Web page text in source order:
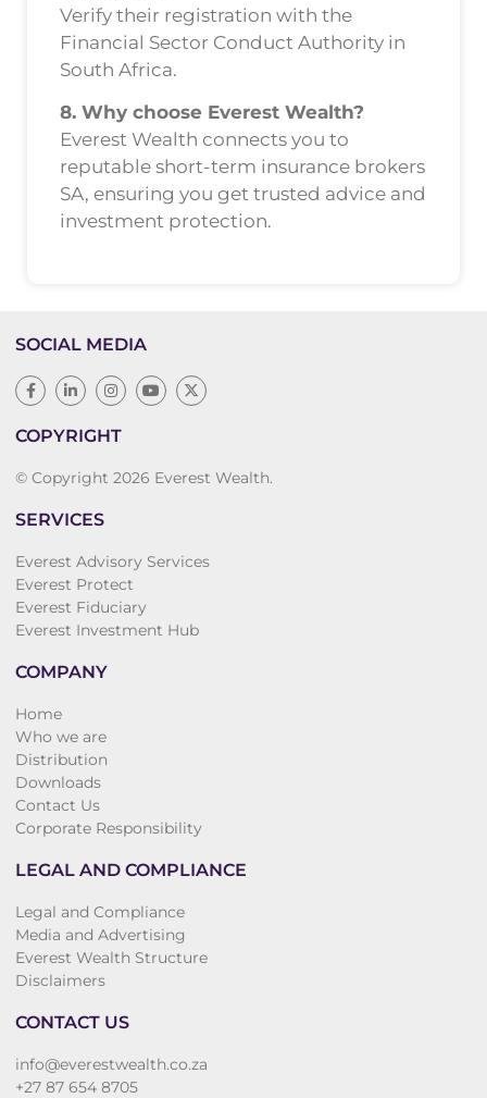
Verify their registration with the
Financial Sector Conduct Authority in
South Africa.
8. Why choose Everest Wealth?
Everest Wealth connects you to
reputable short-term insurance brokers
SA, ensuring you get trusted advice and
investment protection.
SOCIAL MEDIA
COPYRIGHT
© Copyright 2026 Everest Wealth.
SERVICES
Everest Advisory Services
Everest Protect
Everest Fiduciary
Everest Investment Hub
COMPANY
Home
Who we are
Distribution
Downloads
Contact Us
Corporate Responsibility
LEGAL AND COMPLIANCE
Legal and Compliance
Media and Advertising
Everest Wealth Structure
Disclaimers
CONTACT US
info@everestwealth.co.za
+27 87 654 8705